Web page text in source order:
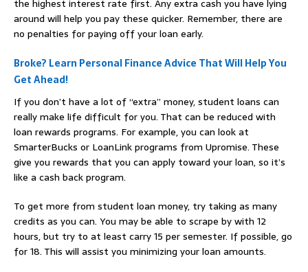
the highest interest rate first. Any extra cash you have lying
around will help you pay these quicker. Remember, there are
no penalties for paying off your loan early.
Broke? Learn Personal Finance Advice That Will Help You
Get Ahead!
If you don’t have a lot of “extra” money, student loans can
really make life difficult for you. That can be reduced with
loan rewards programs. For example, you can look at
SmarterBucks or LoanLink programs from Upromise. These
give you rewards that you can apply toward your loan, so it’s
like a cash back program.
To get more from student loan money, try taking as many
credits as you can. You may be able to scrape by with 12
hours, but try to at least carry 15 per semester. If possible, go
for 18. This will assist you minimizing your loan amounts.